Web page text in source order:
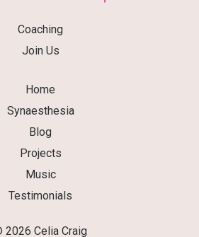
Coaching
Join Us
Home
Synaesthesia
Blog
Projects
Music
Testimonials
2026 Celia Craig